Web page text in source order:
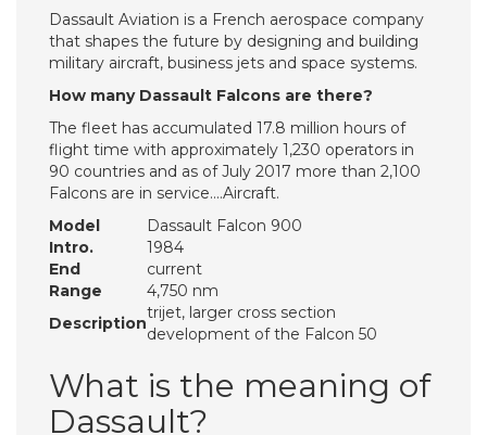
Dassault Aviation is a French aerospace company
that shapes the future by designing and building
military aircraft, business jets and space systems.
How many Dassault Falcons are there?
The fleet has accumulated 17.8 million hours of
flight time with approximately 1,230 operators in
90 countries and as of July 2017 more than 2,100
Falcons are in service….Aircraft.
Model
Dassault Falcon 900
Intro.
1984
End
current
Range
4,750 nm
Description
trijet, larger cross section
development of the Falcon 50
What is the meaning of
Dassault?